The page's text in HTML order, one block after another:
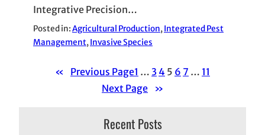
Integrative Precision…
Posted in:Agricultural Production, Integrated Pest
Management, Invasive Species
« Previous Page1 … 3 4 5 6 7 … 11
Next Page
»
Recent Posts